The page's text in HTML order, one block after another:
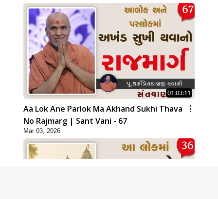
01:03:11
Aa Lok Ane Parlok Ma Akhand Sukhi Thava
No Rajmarg | Sant Vani - 67
Mar 03, 2026